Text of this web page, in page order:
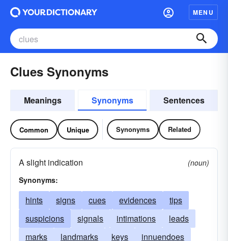
MENU
Clues Synonyms
Meanings Synonyms Sentences
Common Unique Synonyms Related
A slight indication
(noun)
Synonyms:
hints signs cues evidences
tips
suspicions
signals intimations
leads
marks
landmarks keys
innuendoes